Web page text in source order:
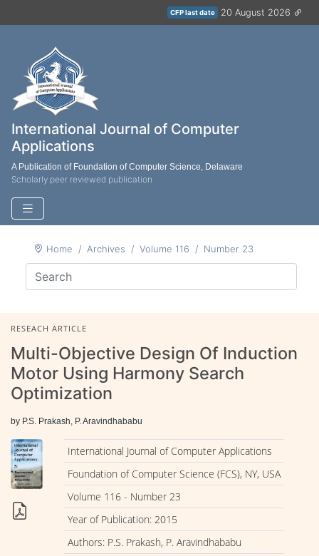
CFP last date 20 August 2026
International Journal of Computer
Applications
A Publication of Foundation of Computer Science, Delaware
Scholarly peer reviewed publication
Home Archives Volume 116 Number 23
RESEACH ARTICLE
Multi-Objective Design Of Induction
Motor Using Harmony Search
Optimization
by P.S. Prakash, P. Aravindhababu
International Journal of Computer Applications
Foundation of Computer Science (FCS), NY, USA
Volume 116 - Number 23
Year of Publication: 2015
Authors: P.S. Prakash, P. Aravindhababu